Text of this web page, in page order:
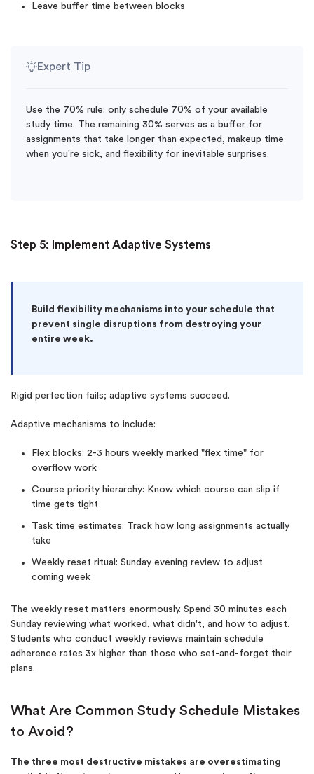
Leave buffer time between blocks
Expert Tip
Use the 70% rule: only schedule 70% of your available
study time. The remaining 30% serves as a buffer for
assignments that take longer than expected, makeup time
when you're sick, and flexibility for inevitable surprises.
Step 5: Implement Adaptive Systems
Build flexibility mechanisms into your schedule that
prevent single disruptions from destroying your
entire week.
Rigid perfection fails; adaptive systems succeed.
Adaptive mechanisms to include:
Flex blocks: 2-3 hours weekly marked "flex time" for
overflow work
Course priority hierarchy: Know which course can slip if
time gets tight
Task time estimates: Track how long assignments actually
take
Weekly reset ritual: Sunday evening review to adjust
coming week
The weekly reset matters enormously. Spend 30 minutes each
Sunday reviewing what worked, what didn't, and how to adjust.
Students who conduct weekly reviews maintain schedule
adherence rates 3x higher than those who set-and-forget their
plans.
What Are Common Study Schedule Mistakes
to Avoid?
The three most destructive mistakes are overestimating
(Up to 2 Pages)*
On-time delivery
*Small processing fee applies